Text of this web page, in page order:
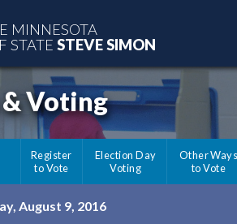
MINNESOTA
STATE STEVE SIMON
Voting
Register
to Vote
Election Day
Voting
Other Ways
to Vote
August 9, 2016